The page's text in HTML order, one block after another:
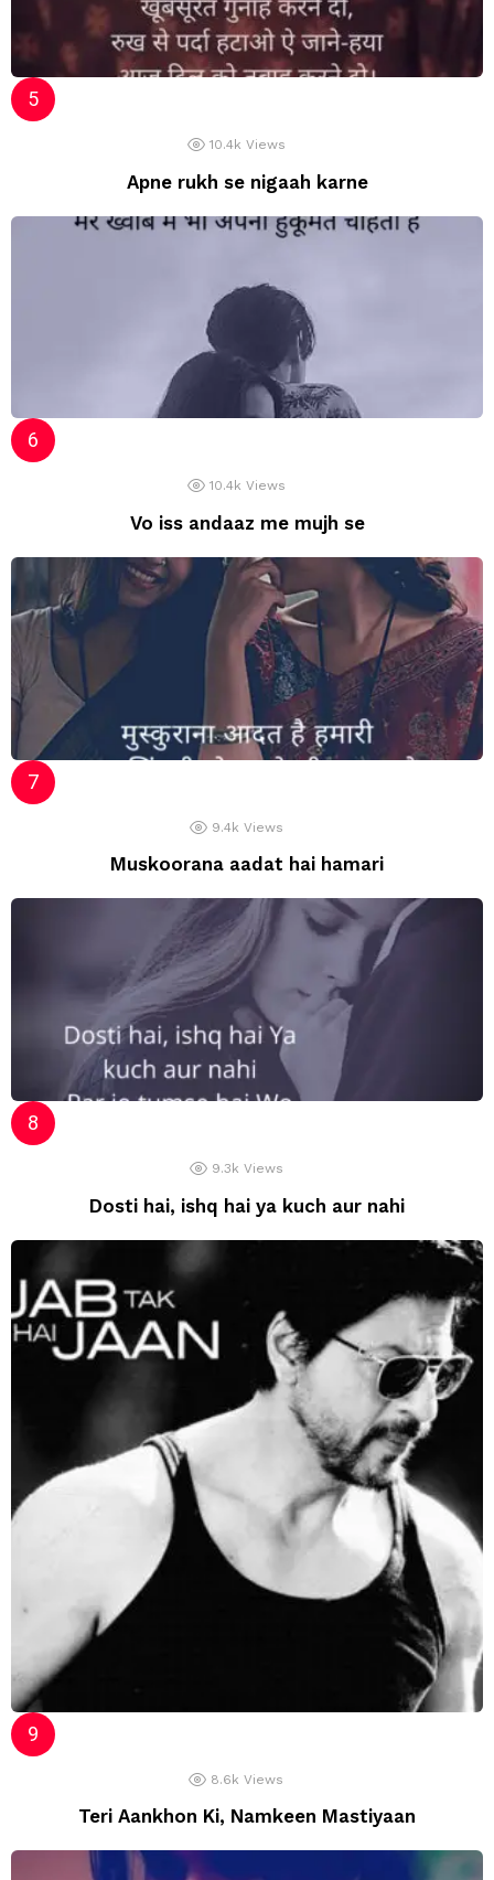
10.4k Views
Apne rukh se nigaah karne
10.4k Views
Vo iss andaaz me mujh se
9.4k Views
Muskoorana aadat hai hamari
9.3k Views
Dosti hai, ishq hai ya kuch aur nahi
8.6k Views
Teri Aankhon Ki, Namkeen Mastiyaan